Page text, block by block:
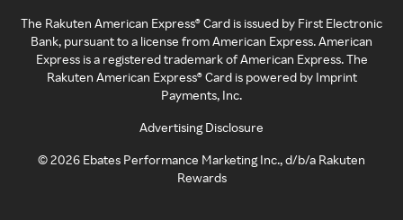
The Rakuten American Express® Card is issued by First Electronic
Bank, pursuant to a license from American Express. American
Express is a registered trademark of American Express. The
Rakuten American Express® Card is powered by Imprint
Payments, Inc.
Advertising Disclosure
©2026 Ebates Performance Marketing Inc., d/b/a Rakuten
Rewards